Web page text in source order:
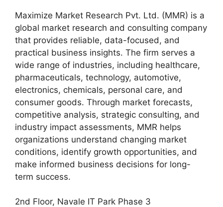
Maximize Market Research Pvt. Ltd. (MMR) is a
global market research and consulting company
that provides reliable, data-focused, and
practical business insights. The firm serves a
wide range of industries, including healthcare,
pharmaceuticals, technology, automotive,
electronics, chemicals, personal care, and
consumer goods. Through market forecasts,
competitive analysis, strategic consulting, and
industry impact assessments, MMR helps
organizations understand changing market
conditions, identify growth opportunities, and
make informed business decisions for long-
term success.
2nd Floor, Navale IT Park Phase 3